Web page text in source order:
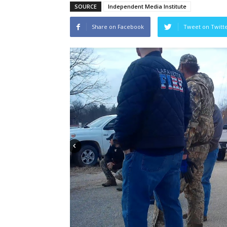
SOURCE Independent Media Institute
Share on Facebook Tweet on